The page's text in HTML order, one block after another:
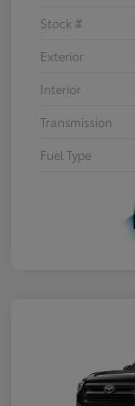
Stock #
Exterior
Interior
Transmission
Fuel Type